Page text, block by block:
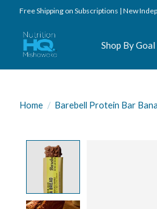
Free Shipping on Subscriptions | New
Shop By Goal
Home / Barebell Protein Bar